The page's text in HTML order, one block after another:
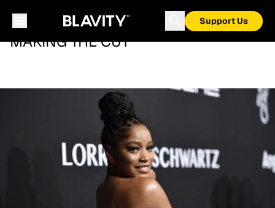
Support Us
MAKING THE CUT